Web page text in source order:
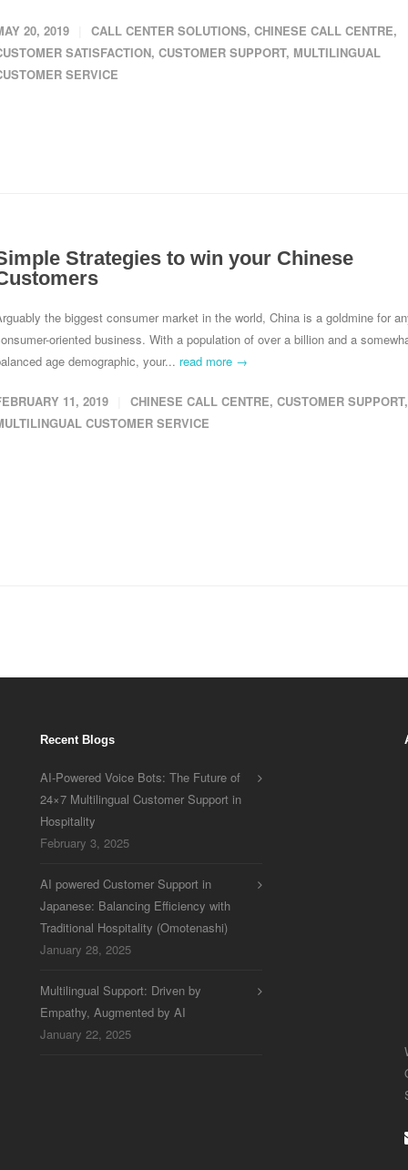
20, 2019 CALL CENTER SOLUTIONS, CHINESE CALL CENTRE,
SATISFACTION, CUSTOMER SUPPORT, MULTILINGUAL
SERVICE
Strategies to win your Chinese
the biggest consumer market in the world, China is a goldmine for
oriented business. With a population of over a billion and a
age demographic, your... read more →
11, 2019 CHINESE CALL CENTRE, CUSTOMER SUPPORT,
CUSTOMER SERVICE
Recent Blogs
AI-Powered Voice Bots: The Future of
24×7 Multilingual Customer Support in
Hospitality
February 3, 2025
AI powered Customer Support in
Japanese: Balancing Efficiency with
Traditional Hospitality (Omotenashi)
January 28, 2025
Multilingual Support: Driven by
Empathy, Augmented by AI
January 22, 2025